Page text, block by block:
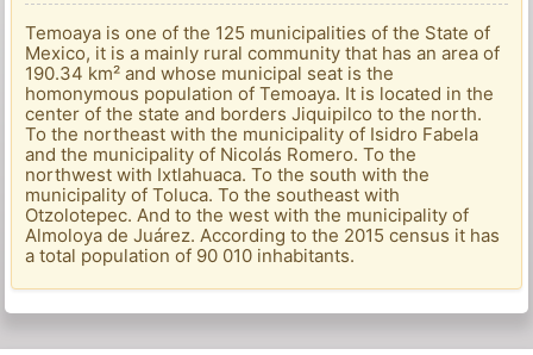
Temoaya is one of the 125 municipalities of the State of
Mexico, it is a mainly rural community that has an area of ​​
190.34 km² and whose municipal seat is the
homonymous population of Temoaya. It is located in the
center of the state and borders Jiquipilco to the north.
To the northeast with the municipality of Isidro Fabela
and the municipality of Nicolás Romero. To the
northwest with Ixtlahuaca. To the south with the
municipality of Toluca. To the southeast with
Otzolotepec. And to the west with the municipality of
Almoloya de Juárez. According to the 2015 census it has
a total population of 90 010 inhabitants.